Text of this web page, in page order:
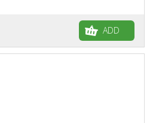
ADD